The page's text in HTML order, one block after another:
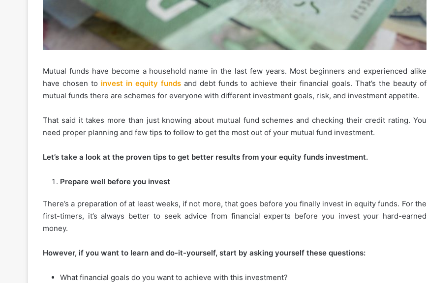
Mutual funds have become a household name in the last few years. Most beginners and experienced alike
have chosen to invest in equity fundsand debt funds to achieve their financial goals. That’s the beauty of
mutual funds there are schemes for everyone with different investment goals, risk, and investment appetite.
That said it takes more than just knowing about mutual fund schemes and checking their credit rating. You
need proper planning and few tips to follow to get the most out of your mutual fund investment.
Let’s take a look at the proven tips to get better results from your equity funds investment.
Prepare well before you invest
There’s a preparation of at least weeks, if not more, that goes before you finally invest in equity funds. For the
first-timers, it’s always better to seek advice from financial experts before you invest your hard-earned
money.
However, if you want to learn and do-it-yourself, start by asking yourself these questions:
What financial goals do you want to achieve with this investment?